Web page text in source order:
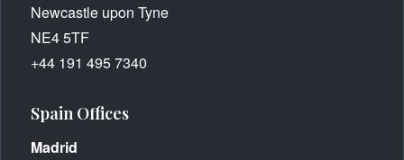
Newcastle upon Tyne
NE4 5TF
+44 191 495 7340
Spain Offices
Madrid